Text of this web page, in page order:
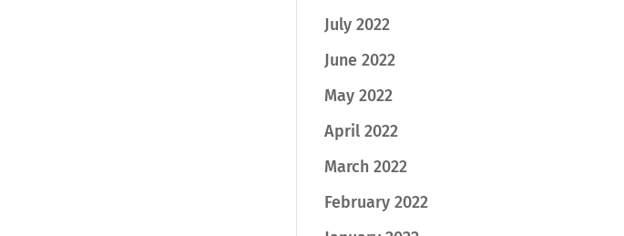
July 2022
June 2022
May 2022
April 2022
March 2022
February 2022